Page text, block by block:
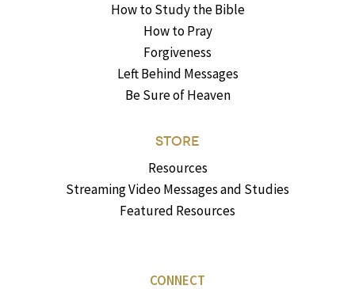
How to Study the Bible
How to Pray
Forgiveness
Left Behind Messages
Be Sure of Heaven
STORE
Resources
Streaming Video Messages and Studies
Featured Resources
CONNECT